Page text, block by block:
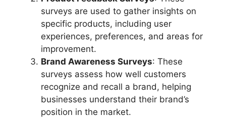
surveys are used to gather insights on
specific products, including user
experiences, preferences, and areas for
improvement.
Brand Awareness Surveys: These
surveys assess how well customers
recognize and recall a brand, helping
businesses understand their brand’s
position in the market.